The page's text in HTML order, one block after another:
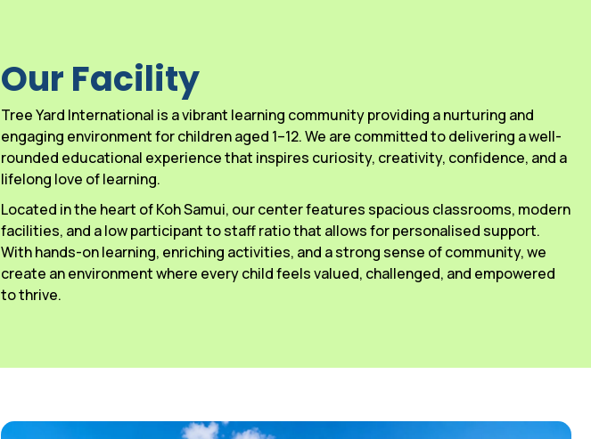
Our Facility
Tree Yard International is a vibrant learning community providing a nurturing and
engaging environment for children aged 1–12. We are committed to delivering a well-
rounded educational experience that inspires curiosity, creativity, confidence, and a
lifelong love of learning.
Located in the heart of Koh Samui, our center features spacious classrooms, modern
facilities, and a low participant to staff ratio that allows for personalised support.
With hands-on learning, enriching activities, and a strong sense of community, we
create an environment where every child feels valued, challenged, and empowered
to thrive.